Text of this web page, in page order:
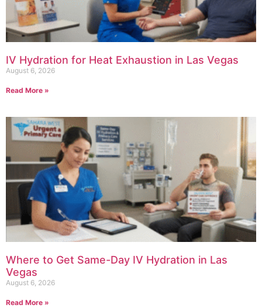
IV Hydration for Heat Exhaustion in Las Vegas
August 6, 2026
Read More »
Where to Get Same-Day IV Hydration in Las
Vegas
August 6, 2026
Read More »